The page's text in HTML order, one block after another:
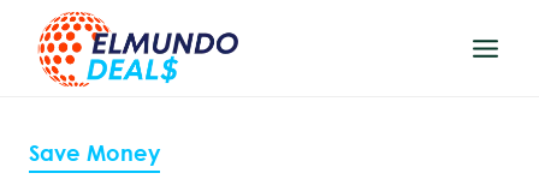
content
Save Money